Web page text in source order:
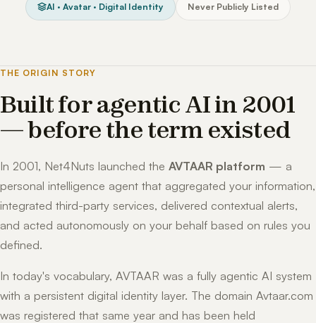
AI · Avatar · Digital Identity Never Publicly Listed
THE ORIGIN STORY
Built for agentic AI in 2001
— before the term existed
In 2001, Net4Nuts launched the AVTAAR platform — a
personal intelligence agent that aggregated your information,
integrated third-party services, delivered contextual alerts,
and acted autonomously on your behalf based on rules you
defined.
In today's vocabulary, AVTAAR was a fully agentic AI system
with a persistent digital identity layer. The domain Avtaar.com
was registered that same year and has been held